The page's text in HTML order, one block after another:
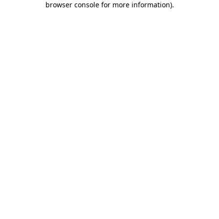
browser console for more information).